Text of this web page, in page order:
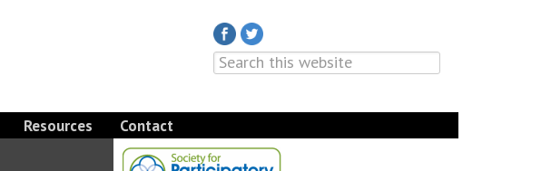
Resources Contact